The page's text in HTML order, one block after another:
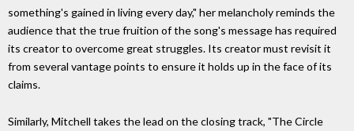
something's gained in living every day," her melancholy reminds the
audience that the true fruition of the song's message has required
its creator to overcome great struggles. Its creator must revisit it
from several vantage points to ensure it holds up in the face of its
claims.
Similarly, Mitchell takes the lead on the closing track, "The Circle